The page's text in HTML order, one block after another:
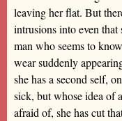
leaving her flat. But
intrusions into even that
man who seems to
wear suddenly
she has a second self,
sick, but whose idea of
afraid of, she has cut